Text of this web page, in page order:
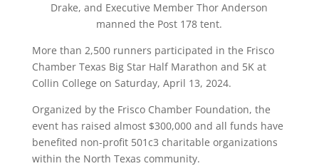
Drake, and Executive Member Thor Anderson
manned the Post 178 tent.
More than 2,500 runners participated in the Frisco
Chamber Texas Big Star Half Marathon and 5K at
Collin College on Saturday, April 13, 2024.
Organized by the Frisco Chamber Foundation, the
event has raised almost $300,000 and all funds have
benefited non-profit 501c3 charitable organizations
within the North Texas community.